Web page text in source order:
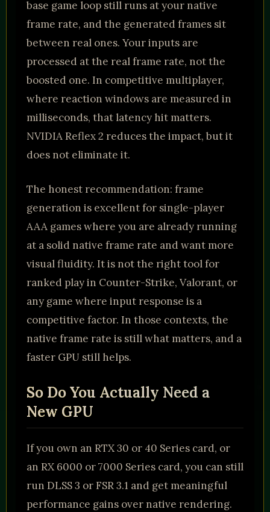
base game loop still runs at your native
frame rate, and the generated frames sit
between real ones. Your inputs are
processed at the real frame rate, not the
boosted one. In competitive multiplayer,
where reaction windows are measured in
milliseconds, that latency hit matters.
NVIDIA Reflex 2 reduces the impact, but it
does not eliminate it.
The honest recommendation: frame
generation is excellent for single-player
AAA games where you are already running
at a solid native frame rate and want more
visual fluidity. It is not the right tool for
ranked play in Counter-Strike, Valorant, or
any game where input response is a
competitive factor. In those contexts, the
native frame rate is still what matters, and a
faster GPU still helps.
So Do You Actually Need a
New GPU
If you own an RTX 30 or 40 Series card, or
an RX 6000 or 7000 Series card, you can still
run DLSS 3 or FSR 3.1 and get meaningful
performance gains over native rendering.